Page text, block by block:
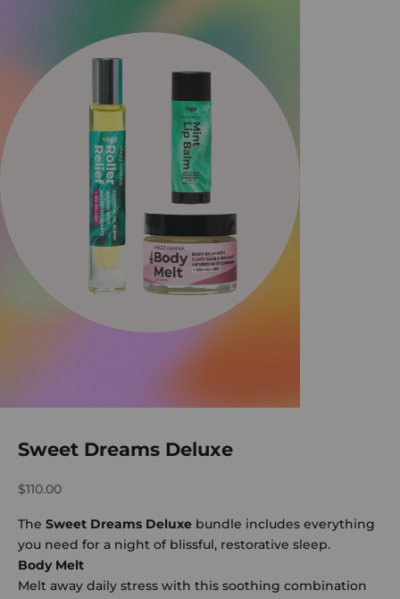
Sweet Dreams Deluxe
Sale price
$110.00
The Sweet Dreams Deluxe bundle includes everything
you need for a night of blissful, restorative sleep.
Body Melt
Melt away daily stress with this soothing combination